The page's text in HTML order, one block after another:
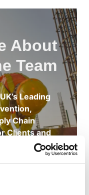
About
Team
Leading
Chain
Clients and